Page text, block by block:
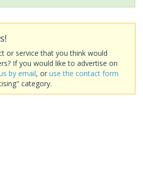
or service that you think would
If you would like to advertise on
by email, or use the contact form
category.